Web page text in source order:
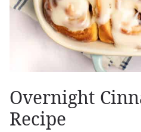
Overnight
Recipe